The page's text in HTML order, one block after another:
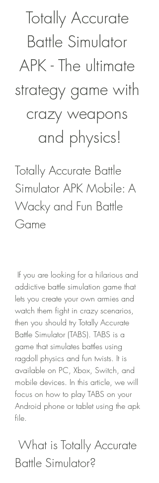
Totally Accurate
Battle Simulator
APK - The ultimate
strategy game with
crazy weapons
and physics!
Totally Accurate Battle
Simulator APK Mobile: A
Wacky and Fun Battle
Game
addictive battle simulation game that
lets you create your own armies and
watch them fight in crazy scenarios,
then you should try Totally Accurate
Battle Simulator (TABS). TABS is a
game that simulates battles using
ragdoll physics and fun twists. It is
available on PC, Xbox, Switch, and
mobile devices. In this article, we will
focus on how to play TABS on your
Android phone or tablet using the apk
file.
Battle Simulator?